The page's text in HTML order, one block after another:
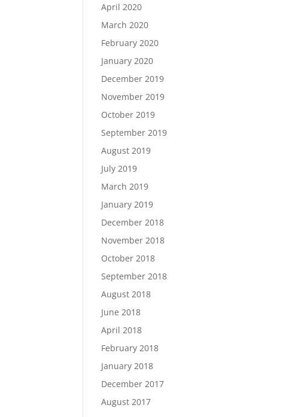
April 2020
March 2020
February 2020
January 2020
December 2019
November 2019
October 2019
September 2019
August 2019
July 2019
March 2019
January 2019
December 2018
November 2018
October 2018
September 2018
August 2018
June 2018
April 2018
February 2018
January 2018
December 2017
August 2017